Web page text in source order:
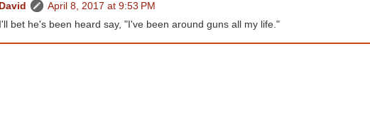
David
April 8, 2017 at 9:53 PM
I'll bet he's been heard say, "I've been around guns all my life."